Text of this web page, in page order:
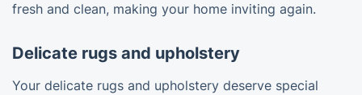
fresh and clean, making your home inviting again.
Delicate rugs and upholstery
Your delicate rugs and upholstery deserve special